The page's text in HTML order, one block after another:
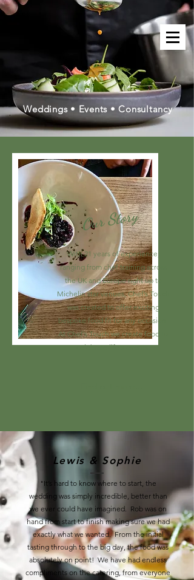
Weddings • Events • Consultancy
Our Story
With 21 years of experience,
ranging from chef training across
the UK and Europe right up to
Michelin star venues, Chef’s Touch
was created to offer exciting
bespoke food fit for any occasion.
At Chef’s Touch we create food to
celebrate life's events.
Lewis & Sophie
"It’s hard to know where to start, the
wedding was simply incredible, better than
we ever could have imagined. Rob was on
hand from start to finish making sure we had
exactly what we wanted. From the initial
tasting through to the big day, the food was
absolutely on point! We have had endless
compliments on the catering, from everyone